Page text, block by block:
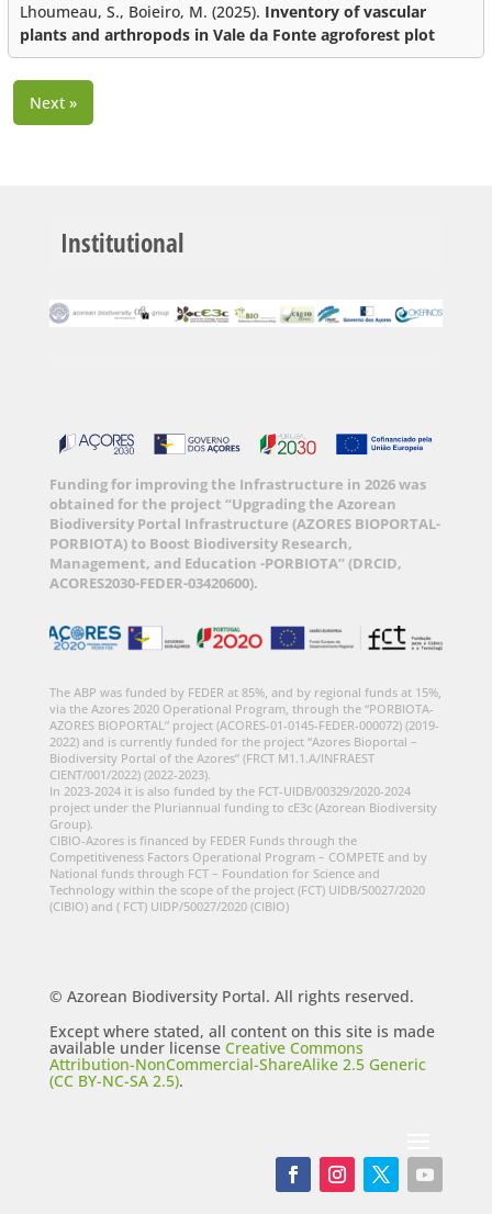
Lhoumeau, S., Boieiro, M. (2025). Inventory of vascular
plants and arthropods in Vale da Fonte agroforest plot
Next »
Institutional
Funding for improving the Infrastructure in 2026 was
obtained for the project “Upgrading the Azorean
Biodiversity Portal Infrastructure (AZORES BIOPORTAL-
PORBIOTA) to Boost Biodiversity Research,
Management, and Education -PORBIOTA” (DRCID,
ACORES2030-FEDER-03420600).
The ABP was funded by FEDER at 85%, and by regional funds at 15%,
via the Azores 2020 Operational Program, through the “PORBIOTA-
AZORES BIOPORTAL” project (ACORES-01-0145-FEDER-000072) (2019-
2022) and is currently funded for the project “Azores Bioportal –
Biodiversity Portal of the Azores” (FRCT M1.1.A/INFRAEST
CIENT/001/2022) (2022-2023).
In 2023-2024 it is also funded by the FCT-UIDB/00329/2020-2024
project under the Pluriannual funding to cE3c (Azorean Biodiversity
Group).
CIBIO-Azores is financed by FEDER Funds through the
Competitiveness Factors Operational Program – COMPETE and by
National funds through FCT – Foundation for Science and
Technology within the scope of the project (FCT) UIDB/50027/2020
(CIBIO) and ( FCT) UIDP/50027/2020 (CIBIO)
© Azorean Biodiversity Portal. All rights reserved.
Except where stated, all content on this site is made
available under license Creative Commons
Attribution-NonCommercial-ShareAlike 2.5 Generic
(CC BY-NC-SA 2.5).